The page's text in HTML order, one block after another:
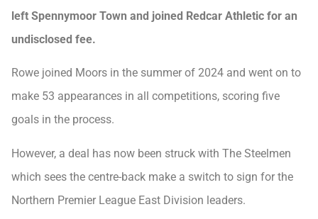
left Spennymoor Town and joined Redcar Athletic for an
undisclosed fee.
Rowe joined Moors in the summer of 2024 and went on to
make 53 appearances in all competitions, scoring five
goals in the process.
However, a deal has now been struck with The Steelmen
which sees the centre-back make a switch to sign for the
Northern Premier League East Division leaders.